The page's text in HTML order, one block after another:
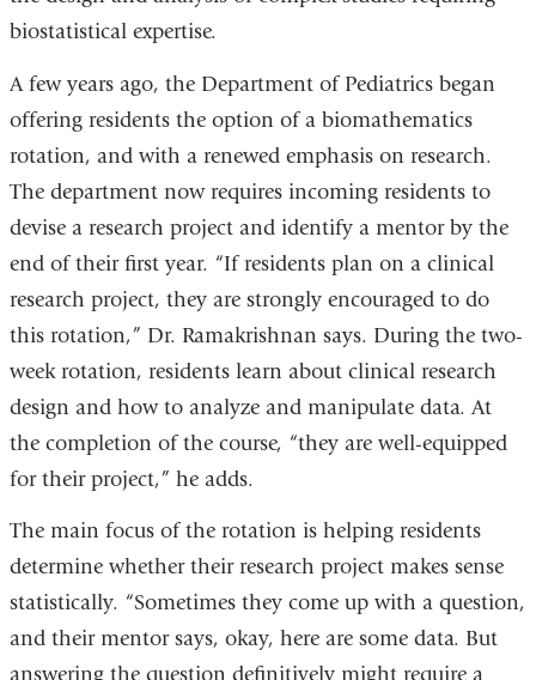
biostatistical expertise.
A few years ago, the Department of Pediatrics began
offering residents the option of a biomathematics
rotation, and with a renewed emphasis on research.
The department now requires incoming residents to
devise a research project and identify a mentor by the
end of their first year. “If residents plan on a clinical
research project, they are strongly encouraged to do
this rotation,” Dr. Ramakrishnan says. During the two-
week rotation, residents learn about clinical research
design and how to analyze and manipulate data. At
the completion of the course, “they are well-equipped
for their project,” he adds.
The main focus of the rotation is helping residents
determine whether their research project makes sense
statistically. “Sometimes they come up with a question,
and their mentor says, okay, here are some data. But
answering the question definitively might require a